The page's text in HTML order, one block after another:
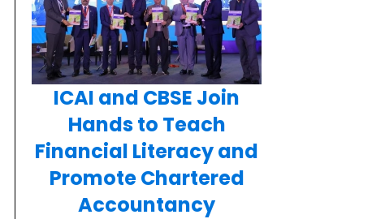
ICAI and CBSE Join
Hands to Teach
Financial Literacy and
Promote Chartered
Accountancy